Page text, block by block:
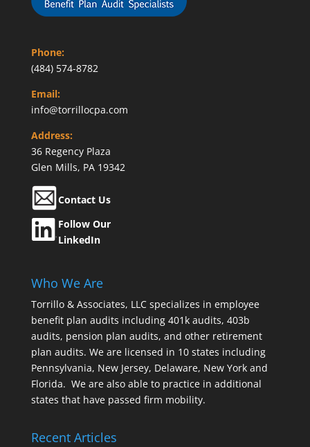
Phone:
(484) 574-8782
Email:
info@torrillocpa.com
Address:
36 Regency Plaza
Glen Mills, PA 19342
Contact Us
Follow Our
LinkedIn
Who We Are
Torrillo & Associates, LLC specializes in employee
benefit plan audits including 401k audits, 403b
audits, pension plan audits, and other retirement
plan audits. We are licensed in 10 states including
Pennsylvania, New Jersey, Delaware, New York and
Florida. We are also able to practice in additional
states that have passed firm mobility.
Recent Articles